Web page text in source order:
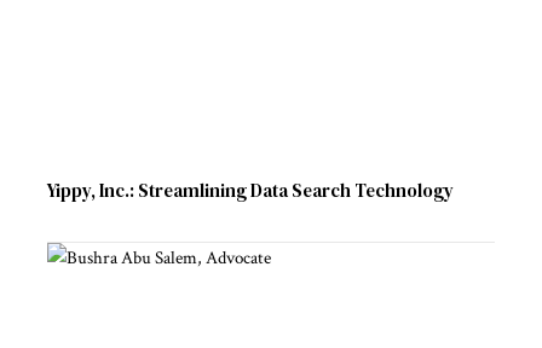
Yippy, Inc.: Streamlining Data Search Technology